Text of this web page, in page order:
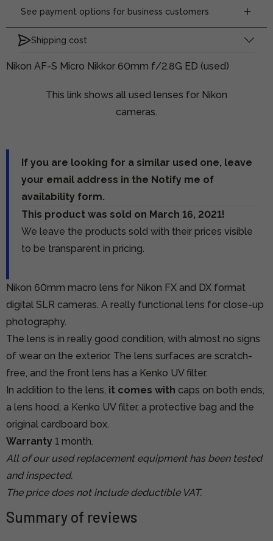
See payment options for business customers
Shipping cost
Nikon AF-S Micro Nikkor 60mm f/2.8G ED (used)
This link shows all used lenses for Nikon
cameras.
If you are looking for a similar used one, leave
your email address in the Notify me of
availability form.
This product was sold on March 16, 2021!
We leave the products sold with their prices visible
to be transparent in pricing.
Nikon 60mm macro lens for Nikon FX and DX format
digital SLR cameras. A really functional lens for close-up
photography.
The lens is in really good condition, with almost no signs
of wear on the exterior. The lens surfaces are scratch-
free, and the front lens has a Kenko UV filter.
In addition to the lens, it comes with caps on both ends,
a lens hood, a Kenko UV filter, a protective bag and the
original cardboard box.
Warranty 1 month.
All of our used replacement equipment has been tested
and inspected.
The price does not include deductible VAT.
Summary of reviews